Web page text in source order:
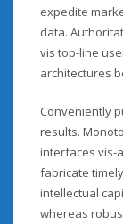
expedite
data.
vis top-line
architectures
Conveniently
results.
interfaces vis-
fabricate
intellectual
whereas